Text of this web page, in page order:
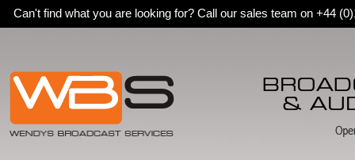
Can't find what you are looking for? Call our sales team on +44